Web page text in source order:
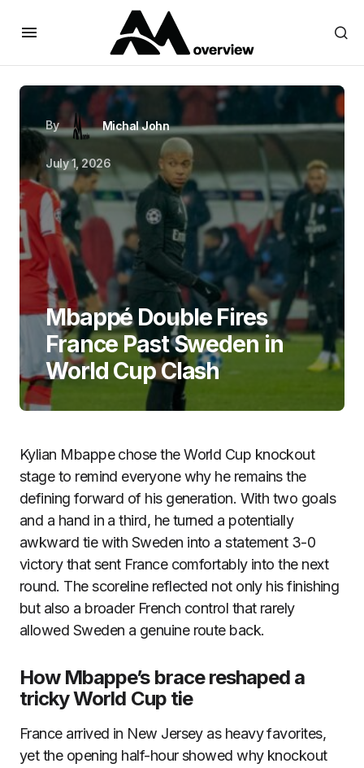
By Michal John
July 1, 2026
Mbappé Double Fires
France Past Sweden in
World Cup Clash
Kylian Mbappe chose the World Cup knockout
stage to remind everyone why he remains the
defining forward of his generation. With two goals
and a hand in a third, he turned a potentially
awkward tie with Sweden into a statement 3-0
victory that sent France comfortably into the next
round. The scoreline reflected not only his finishing
but also a broader French control that rarely
allowed Sweden a genuine route back.
How Mbappe’s brace reshaped a
tricky World Cup tie
France arrived in New Jersey as heavy favorites,
yet the opening half-hour showed why knockout